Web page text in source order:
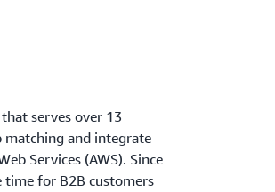
serves over 13
matching and integrate
Services (AWS). Since
time for B2B customers